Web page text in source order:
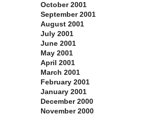
October 2001
September 2001
August 2001
July 2001
June 2001
May 2001
April 2001
March 2001
February 2001
January 2001
December 2000
November 2000